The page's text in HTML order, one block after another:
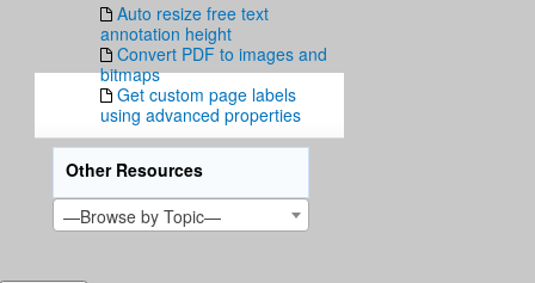
Auto resize free text
annotation height
Convert PDF to images and
bitmaps
Get custom page labels
using advanced properties
Other Resources
—Browse by Topic—